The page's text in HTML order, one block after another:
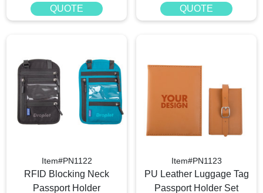
QUOTE
QUOTE
Item#PN1122
RFID Blocking Neck
Passport Holder
Item#PN1123
PU Leather Luggage Tag
Passport Holder Set